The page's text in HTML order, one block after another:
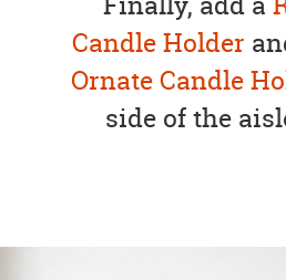
Candle Holder
Ornate Candle
side of the